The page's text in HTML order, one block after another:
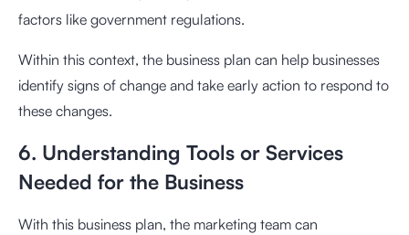
factors like government regulations.
Within this context, the business plan can help businesses
identify signs of change and take early action to respond to
these changes.
6. Understanding Tools or Services
Needed for the Business
With this business plan, the marketing team can